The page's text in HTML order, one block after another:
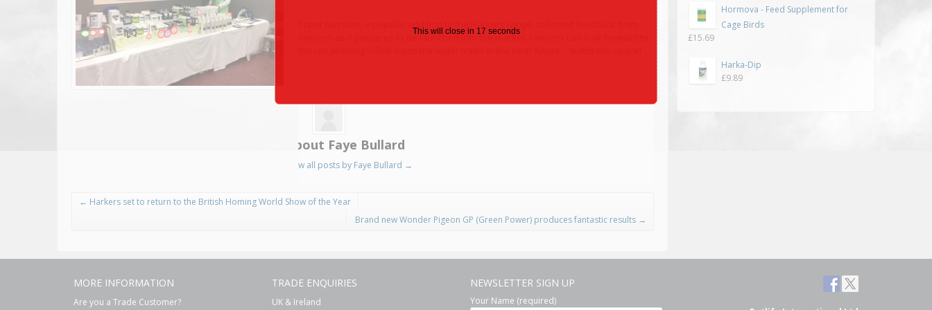
fanciers as it prepares to be launched into the market. Fanciers can look forward to
About Faye Bullard
View all posts by Faye Bullard →
← Harkers set to return to the British Homing World Show of the Year
Brand new Wonder Pigeon GP (Green Power) produces fantastic results →
Hormova - Feed Supplement for
Cage Birds
£15.69
Harka-Dip
£9.89
MORE INFORMATION
Are you a Trade Customer?
TRADE ENQUIRIES
UK & Ireland
NEWSLETTER SIGN UP
Your Name (required)
This will close in 16 seconds